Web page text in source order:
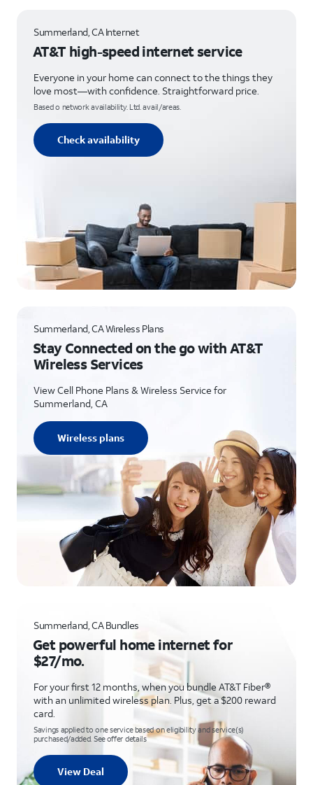
Summerland, CA Internet
AT&T high-speed internet service
Everyone in your home can connect to the things they
love most—with confidence. Straightforward price.
Based o network availability. Ltd. avail/areas.
Check availability
Summerland, CA Wireless Plans
Stay Connected on the go with AT&T
Wireless Services
View Cell Phone Plans & Wireless Service for
Summerland, CA
Wireless plans
Summerland, CA Bundles
Get powerful home internet for
$27/mo.
For your first 12 months, when you bundle AT&T Fiber®
with an unlimited wireless plan. Plus, get a $200 reward
card.
Savings applied to one service based on eligibility and service(s)
purchased/added. See offer details
View Deal